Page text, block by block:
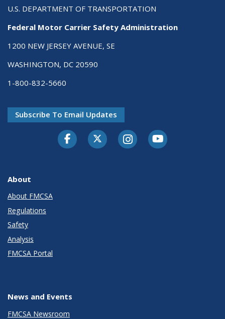
U.S. DEPARTMENT OF TRANSPORTATION
Federal Motor Carrier Safety Administration
1200 NEW JERSEY AVENUE, SE
WASHINGTON, DC 20590
1-800-832-5660
Subscribe To Email Updates
FacebookTwitter-XInstagramYoutube
About
About FMCSA
Regulations
Safety
Analysis
FMCSA Portal
News and Events
FMCSA Newsroom